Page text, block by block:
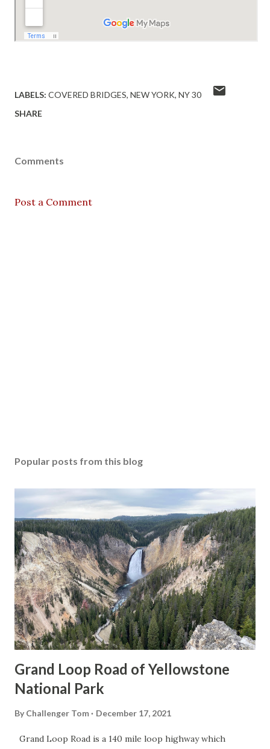
LABELS: COVERED BRIDGES NEW YORK NY 30
SHARE
Comments
Post a Comment
Popular posts from this blog
Grand Loop Road of Yellowstone
National Park
By Challenger Tom December 17, 2021
Grand Loop Road is a 140 mile loop highway which